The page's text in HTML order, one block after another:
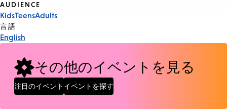
Event
Tags
AUDIENCE
KidsTeensAdults
言語
English
その他のイベントを見る
注目のイベント イベントを探す